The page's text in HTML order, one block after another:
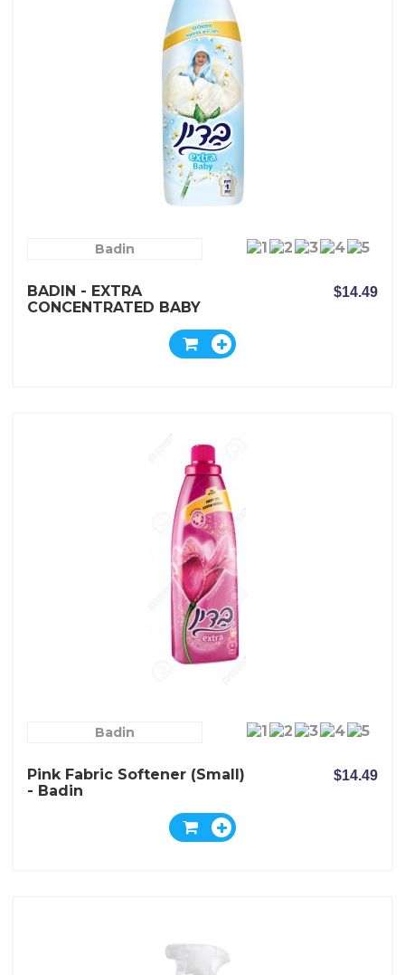
Badin
BADIN - EXTRA
CONCENTRATED BABY
$14.49
Badin
Pink Fabric Softener (Small)
- Badin
$14.49